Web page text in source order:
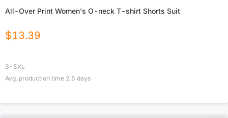
All-Over Print Women's O-neck T-shirt Shorts Suit
$13.39
S-5XL
Avg. production time 2.5 days